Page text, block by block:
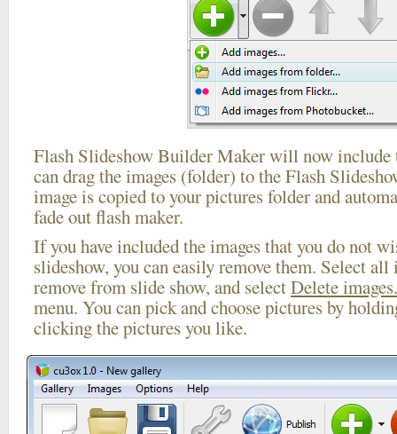
Flash Slideshow Builder Maker will now include
can drag the images (folder) to the Flash
image is copied to your pictures folder and
fade out flash maker.
If you have included the images that you do not
slideshow, you can easily remove them. Select
remove from slide show, and selectDelete
menu. You can pick and choose pictures by
clicking the pictures you like.